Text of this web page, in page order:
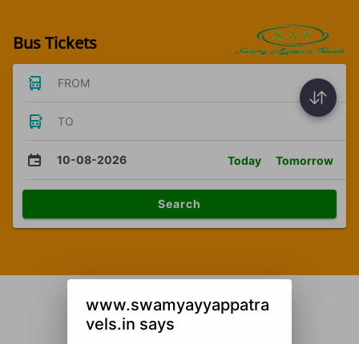
Bus Tickets
FROM
TO
10-08-2026 Today Tomorrow
Search
www.swamyayyappatra
vels.in says